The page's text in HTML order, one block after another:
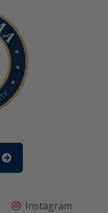
Instagram